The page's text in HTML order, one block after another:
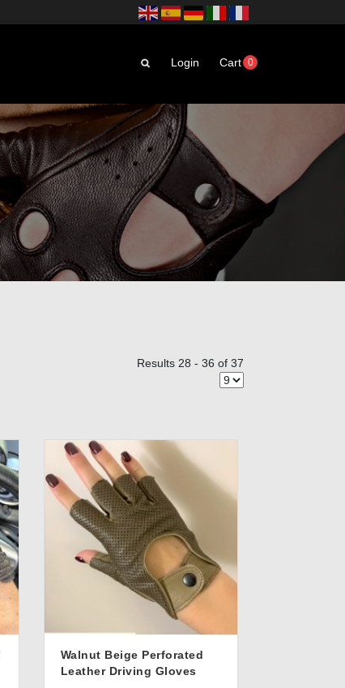
0
Login Cart
Results 28 - 36 of 37
Walnut Beige Perforated
Leather Driving Gloves